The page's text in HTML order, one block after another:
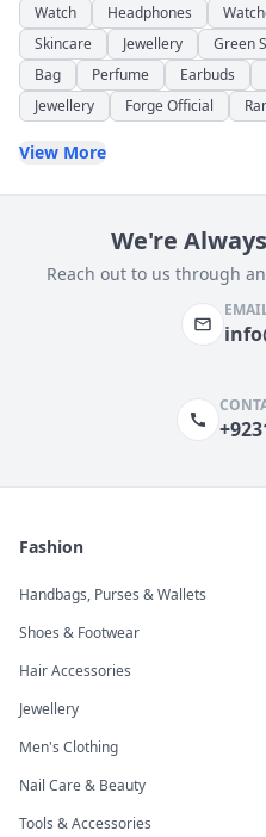
Watch
Headphones
Skincare
Jewellery Green
Bag
Perfume Earbuds
Jewellery
Forge Official
View More
We're
Reach out to us through
Fashion
Handbags, Purses & Wallets
Shoes & Footwear
Hair Accessories
Jewellery
Men's Clothing
Nail Care & Beauty
Tools & Accessories